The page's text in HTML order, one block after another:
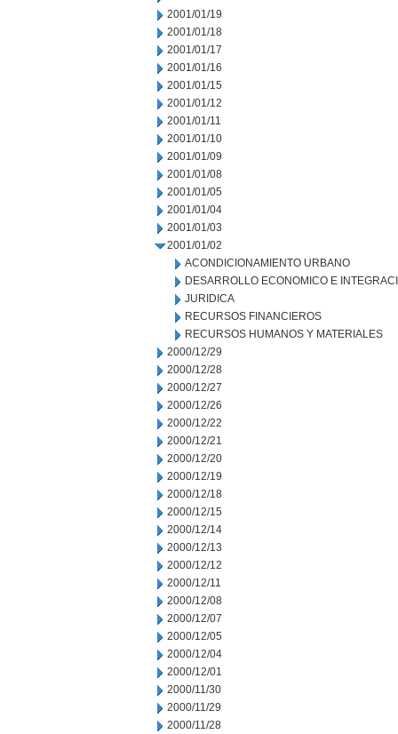
2001/01/19
2001/01/18
2001/01/17
2001/01/16
2001/01/15
2001/01/12
2001/01/11
2001/01/10
2001/01/09
2001/01/08
2001/01/05
2001/01/04
2001/01/03
2001/01/02
ACONDICIONAMIENTO URBANO
DESARROLLO ECONOMICO E
JURIDICA
RECURSOS FINANCIEROS
RECURSOS HUMANOS Y MATERIALES
2000/12/29
2000/12/28
2000/12/27
2000/12/26
2000/12/22
2000/12/21
2000/12/20
2000/12/19
2000/12/18
2000/12/15
2000/12/14
2000/12/13
2000/12/12
2000/12/11
2000/12/08
2000/12/07
2000/12/05
2000/12/04
2000/12/01
2000/11/30
2000/11/29
2000/11/28